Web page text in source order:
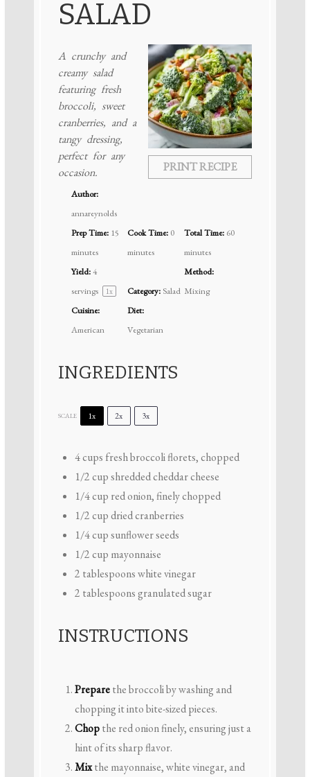
SALAD
PRINT RECIPE
A crunchy and
creamy salad
featuring fresh
broccoli, sweet
cranberries, and a
tangy dressing,
perfect for any
occasion.
Author:
annareynolds
Prep Time: 15
minutes
Cook Time: 0
minutes
Total Time: 60
minutes
Yield:4
servings
1x Category: Salad
Method:
Mixing
Cuisine:
American
Diet:
Vegetarian
INGREDIENTS
SCALE 1x 2x 3x
4 cups fresh broccoli florets, chopped
1/2 cupshredded cheddar cheese
1/4 cup red onion, finely chopped
1/2 cupdried cranberries
1/4 cupsunflower seeds
1/2 cup mayonnaise
2 tablespoonswhite vinegar
2 tablespoonsgranulated sugar
INSTRUCTIONS
Preparethe broccoli by washing and
chopping it into bite-sized pieces.
Chopthe red onion finely, ensuring just a
hint of its sharp flavor.
Mixthe mayonnaise, white vinegar, and